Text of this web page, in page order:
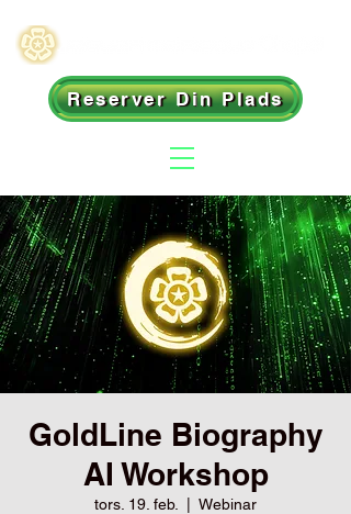
Reserver Din Plads
GoldLine Biography
AI Workshop
tors. 19. feb. Webinar